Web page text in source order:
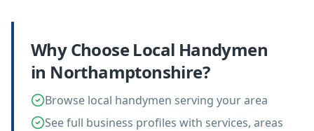
Why Choose Local Handymen
in Northamptonshire?
Browse local handymen serving your area
See full business profiles with services, areas